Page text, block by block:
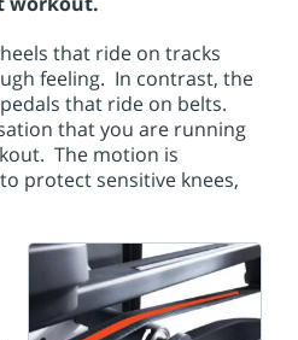
that ride on tracks
feeling. In contrast, the
that ride on belts.
that you are running
The motion is
protect sensitive knees,